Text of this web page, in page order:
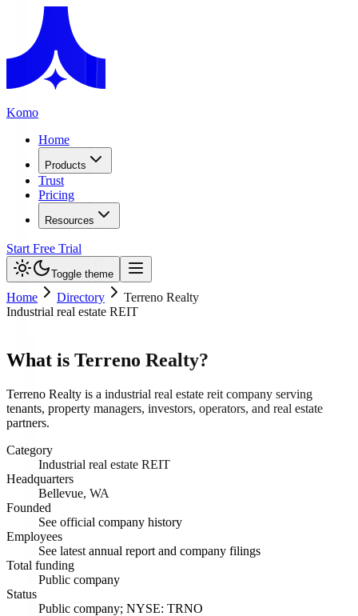
Komo
Home
Products
Trust
Pricing
Resources
Start Free Trial
Toggle theme
Home Directory
Terreno Realty
Industrial real estate REIT
What is Terreno Realty?
Terreno Realty is a industrial real estate reit company serving
tenants, property managers, investors, operators, and real estate
partners.
Category
Industrial real estate REIT
Headquarters
Bellevue, WA
Founded
See official company history
Employees
See latest annual report and company filings
Total funding
Public company
Status
Public company; NYSE: TRNO